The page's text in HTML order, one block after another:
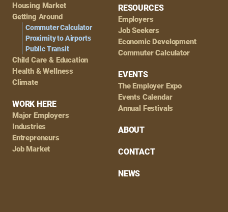
Housing Market
Getting Around
Commuter Calculator
Proximity to Airports
Public Transit
Child Care & Education
Health & Wellness
Climate
WORK HERE
Major Employers
Industries
Entrepreneurs
Job Market
RESOURCES
Employers
Job Seekers
Economic Development
Commuter Calculator
EVENTS
The Employer Expo
Events Calendar
Annual Festivals
ABOUT
CONTACT
NEWS